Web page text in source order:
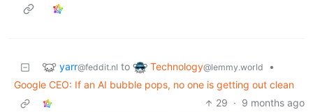
yarr@feddit.nl to Technology@lemmy.world
•
Google CEO: If an AI bubble pops, no one is getting out clean
29 · 9 months ago